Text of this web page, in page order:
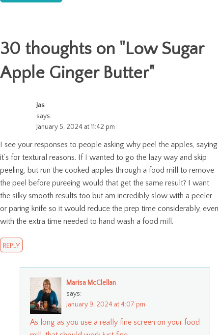
30 thoughts on "Low Sugar
Apple Ginger Butter"
Jas
says:
January 5, 2024 at 11:42 pm
I see your responses to people asking why peel the apples, saying
it’s for textural reasons. If I wanted to go the lazy way and skip
peeling, but run the cooked apples through a food mill to remove
the peel before pureeing would that get the same result? I want
the silky smooth results too but am incredibly slow with a peeler
or paring knife so it would reduce the prep time considerably, even
with the extra time needed to hand wash a food mill.
REPLY
Marisa McClellan
says:
January 9, 2024 at 4:07 pm
As long as you use a really fine screen on your food